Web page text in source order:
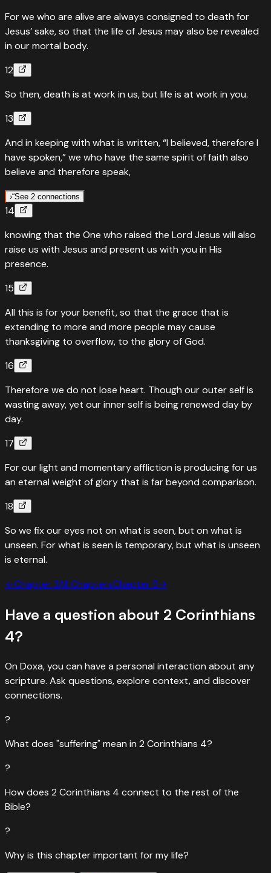
For we who are alive are always consigned to death for
Jesus’ sake, so that the life of Jesus may also be revealed
in our mortal body.
12
So then, death is at work in us, but life is at work in you.
13
And in keeping with what is written, “I believed, therefore I
have spoken,” we who have the same spirit of faith also
believe and therefore speak,
›“See 2 connections
“Quoted in
'I believed; therefore I have spoken.' Paul quotes a psalm of
deliverance — real faith can't stay silent.
ReadPsalms
“Quotes Psalms 116:10
I believed; therefore I have spoken
“I believed, therefore I said, “I am greatly afflicted.”
Read Psalms 116
14
knowing that the One who raised the Lord Jesus will also
raise us with Jesus and present us with you in His
presence.
15
All this is for your benefit, so that the grace that is
extending to more and more people may cause
thanksgiving to overflow, to the glory of God.
16
Therefore we do not lose heart. Though our outer self is
wasting away, yet our inner self is being renewed day by
day.
17
For our light and momentary affliction is producing for us
an eternal weight of glory that is far beyond comparison.
18
So we fix our eyes not on what is seen, but on what is
unseen. For what is seen is temporary, but what is unseen
is eternal.
←Chapter3All ChaptersChapter 5→
Have a question about 2 Corinthians
4?
On Doxa, you can have a personal interaction about any
scripture. Ask questions, explore context, and discover
connections.
?
What does "suffering" mean in 2 Corinthians 4?
?
How does 2 Corinthians 4 connect to the rest of the
Bible?
?
Why is this chapter important for my life?